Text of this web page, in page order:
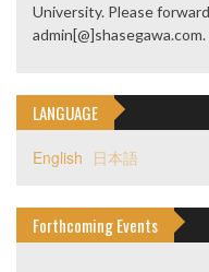
University. Please
admin[@]shasegawa.com.
LANGUAGE
English 日本語
Forthcoming Events